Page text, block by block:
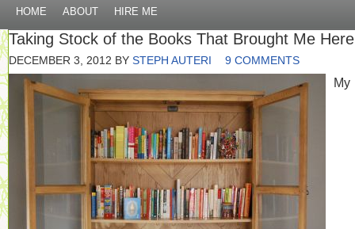
HOME ABOUT HIRE ME
Taking Stock of the Books That Brought Me Here
DECEMBER 3, 2012 BY STEPH AUTERI 9 COMMENTS
My